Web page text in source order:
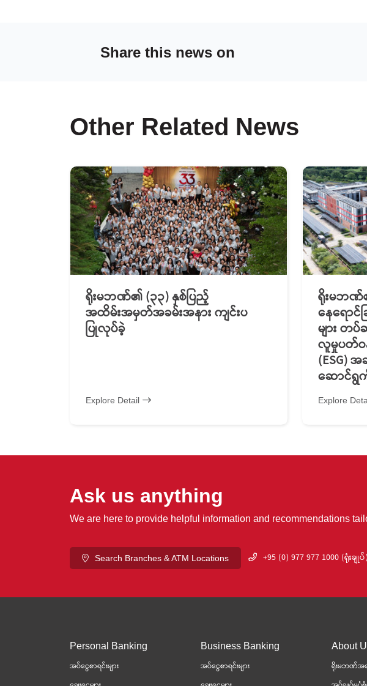
Share this news on
Other Related News
ရိုးမဘဏ်၏ (၃၃) နှစ်ပြည့်
အထိမ်းအမှတ်အခမ်းအနား ကျင်းပ
ပြုလုပ်ခဲ့
Explore Detail
ရိုးမဘဏ်
နေရောင်
များ တ
လူမှုပတ်ဝ
(ESG)
ဆောင်ရွ
Explore
Ask us anything
We are here to provide helpful information and recommendations
Search Branches & ATM Locations +95 (0) 977 977 1000 (ရုံးချု
Personal Banking
အပ်ငွေစာရင်းများ
Business Banking
အပ်ငွေစာရင်းများ
About
ရိုးမဘဏ်အက